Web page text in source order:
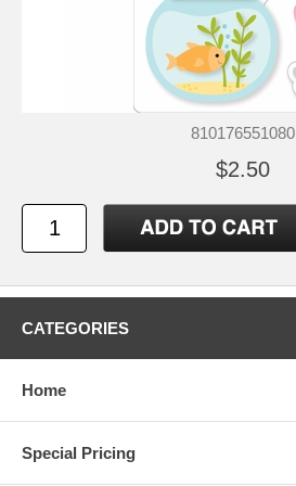
810176551080
$2.50
CATEGORIES
Home
Special Pricing